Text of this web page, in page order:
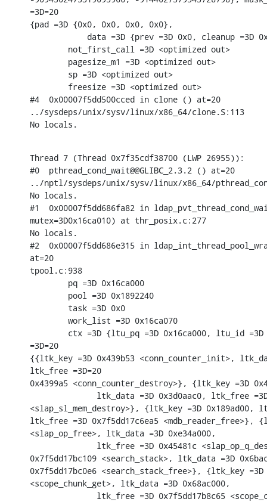
=3D=20
{pad =3D {0x0, 0x0, 0x0, 0x0},
data =3D {prev =3D 0x0, cleanup =3D
        not_first_call =3D <optimized out>
        pagesize_m1 =3D <optimized out>
        sp =3D <optimized out>
        freesize =3D <optimized out>
#4  0x00007f5dd500cced in clone () at=20
../sysdeps/unix/sysv/linux/x86_64/clone.S:113
No locals.
Thread 7 (Thread 0x7f35cdf38700 (LWP 26955)):
#0  pthread_cond_wait@@GLIBC_2.3.2 () at=20
../nptl/sysdeps/unix/sysv/linux/x86_64/
No locals.
#1  0x00007f5dd686fa82 in
mutex=3D0x16ca010) at thr_posix.c:277
No locals.
#2  0x00007f5dd686e315 in
at=20
tpool.c:938
        pq =3D 0x16ca000
        pool =3D 0x1892240
        task =3D 0x0
        work_list =3D 0x16ca070
ctx =3D {ltu_pq =3D 0x16ca000, ltu_id
=3D=20
{{ltk_key =3D 0x439b53 <conn_counter_init>,
ltk_free =3D=20
0x4399a5 <conn_counter_destroy>}, {ltk_key =3D
ltk_data =3D 0x3d0aac0, ltk_free
<slap_sl_mem_destroy>}, {ltk_key =3D 0x189ad00,
ltk_free =3D 0x7f5dd17c6ea5 <mdb_reader_free>},
<slap_op_free>, ltk_data =3D 0xe34a000,
ltk_free =3D 0x45481c
0x7f5dd17bc109 <search_stack>, ltk_data =3D
0x7f5dd17bc0e6 <search_stack_free>}, {ltk_key =3D
<scope_chunk_get>, ltk_data =3D 0x68ac000,
ltk_free =3D 0x7f5dd17b8c65